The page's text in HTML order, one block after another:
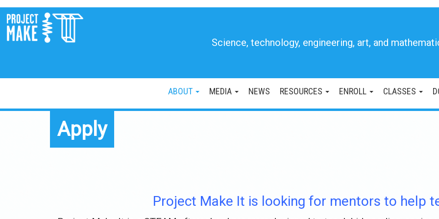
Science, technology, engineering, art, and
ABOUT MEDIA NEWS RESOURCES ENROLL CLASSES
Apply
Project Make It is looking for mentors to help